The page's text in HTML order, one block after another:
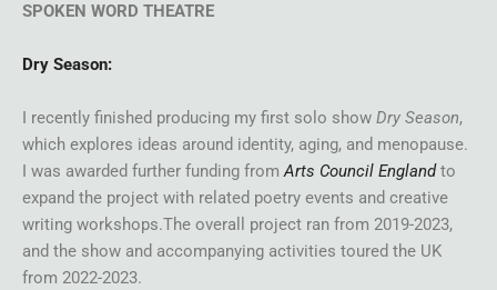
SPOKEN WORD THEATRE
Dry Season:
I recently finished producing my first solo show Dry Season,
which explores ideas around identity, aging, and menopause.
I was awarded further funding fromArts Council England to
expand the project with related poetry events and creative
writing workshops.The overall project ran from 2019-2023,
and the show and accompanying activities toured the UK
from 2022-2023.